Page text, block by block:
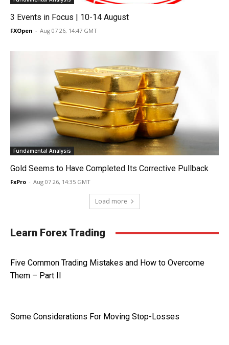
3 Events in Focus | 10-14 August
FXOpen - Aug 07 26, 14:47 GMT
Fundamental Analysis
Gold Seems to Have Completed Its Corrective Pullback
FxPro - Aug 07 26, 14:35 GMT
Load more
Learn Forex Trading
Five Common Trading Mistakes and How to Overcome
Them – Part II
Some Considerations For Moving Stop-Losses